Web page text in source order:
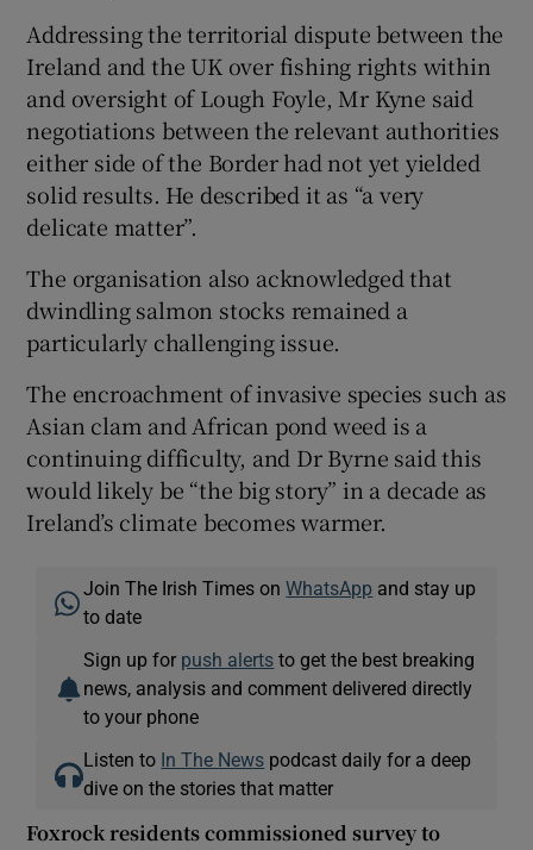
Addressing the territorial dispute between the
Ireland and the UK over fishing rights within
and oversight of Lough Foyle, Mr Kyne said
negotiations between the relevant authorities
either side of the Border had not yet yielded
solid results. He described it as “a very
delicate matter”.
The organisation also acknowledged that
dwindling salmon stocks remained a
particularly challenging issue.
The encroachment of invasive species such as
Asian clam and African pond weed is a
continuing difficulty, and Dr Byrne said this
would likely be “the big story” in a decade as
Ireland’s climate becomes warmer.
Join The Irish Times onWhatsApp and stay up
to date
Sign up for push alerts to get the best breaking
news, analysis and comment delivered directly
to your phone
Listen to In The News podcast daily for a deep
dive on the stories that matter
Foxrock residents commissioned survey to